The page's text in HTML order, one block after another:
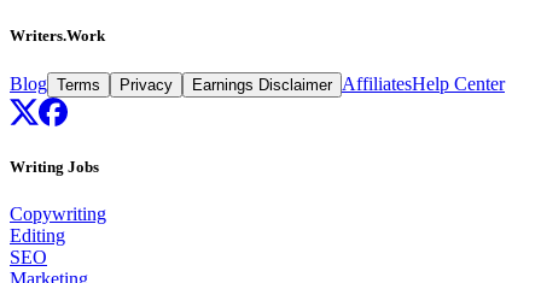
Writers.Work
Blog Terms Privacy Earnings Disclaimer AffiliatesHelp Center
Writing Jobs
Copywriting
Editing
SEO